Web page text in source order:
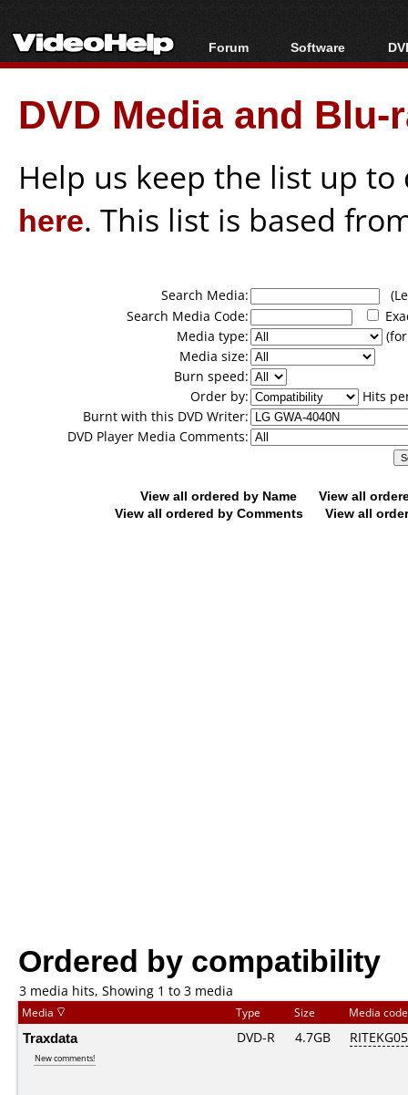
Forum
Forum Index
Today's Posts
New Posts
Software
All software
Popular tools
Portable tools
DVD Media and
Help us keep the list up
here. This list is based
Search Media:
Search Media Code:
Media type:
Media size:
Burn speed:
Order by:
Hits
Burnt with this DVD Writer:
DVD Player Media Comments:
View all ordered by Name
View all
View all ordered by Comments
View all
Ordered by compatibility
3 media hits, Showing 1 to 3 media
Media Type Size Media
Traxdata
New comments!
DVD-R 4.7GB